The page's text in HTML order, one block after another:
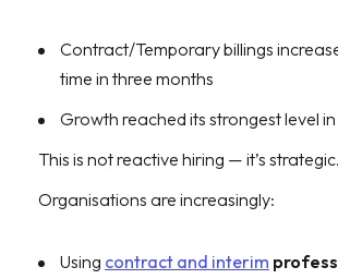
Contract/Temporary billings
time in three months
Growth reached its strongest level
This is not reactive hiring — it’s strategic.
Organisations are increasingly:
Using contract and interim